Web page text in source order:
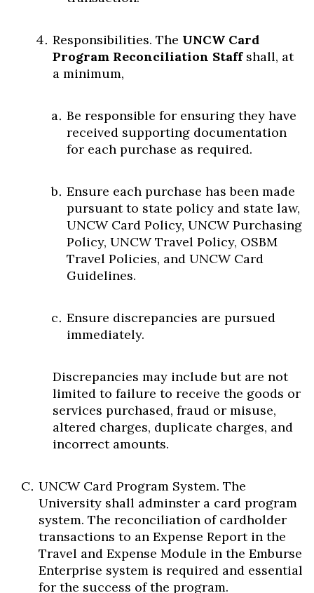
Responsibilities. The UNCW Card
Program Reconciliation Staffshall, at
a minimum,
Be responsible for ensuring they have
received supporting documentation
for each purchase as required.
Ensure each purchase has been made
pursuant to state policy and state law,
UNCW Card Policy, UNCW Purchasing
Policy, UNCW Travel Policy, OSBM
Travel Policies, and UNCW Card
Guidelines.
Ensure discrepancies are pursued
immediately.
Discrepancies may include but are not
limited to failure to receive the goods or
services purchased, fraud or misuse,
altered charges, duplicate charges, and
incorrect amounts.
UNCW Card Program System. The
University shall adminster a card program
system. The reconciliation of cardholder
transactions to an Expense Report in the
Travel and Expense Module in the Emburse
Enterprise system is required and essential
for the success of the program.